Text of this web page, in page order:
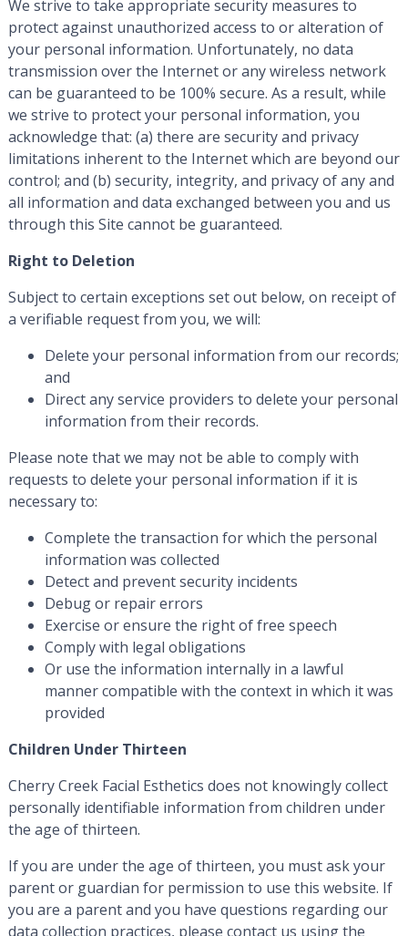
We strive to take appropriate security measures to
protect against unauthorized access to or alteration of
your personal information. Unfortunately, no data
transmission over the Internet or any wireless network
can be guaranteed to be 100% secure. As a result, while
we strive to protect your personal information, you
acknowledge that: (a) there are security and privacy
limitations inherent to the Internet which are beyond our
control; and (b) security, integrity, and privacy of any and
all information and data exchanged between you and us
through this Site cannot be guaranteed.
Right to Deletion
Subject to certain exceptions set out below, on receipt of
a verifiable request from you, we will:
Delete your personal information from our records;
and
Direct any service providers to delete your personal
information from their records.
Please note that we may not be able to comply with
requests to delete your personal information if it is
necessary to:
Complete the transaction for which the personal
information was collected
Detect and prevent security incidents
Debug or repair errors
Exercise or ensure the right of free speech
Comply with legal obligations
Or use the information internally in a lawful
manner compatible with the context in which it was
provided
Children Under Thirteen
Cherry Creek Facial Esthetics does not knowingly collect
personally identifiable information from children under
the age of thirteen.
If you are under the age of thirteen, you must ask your
parent or guardian for permission to use this website. If
you are a parent and you have questions regarding our
data collection practices, please contact us using the